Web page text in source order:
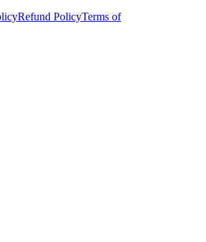
Refund PolicyTerms of